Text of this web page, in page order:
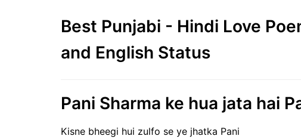
Best Punjabi - Hindi Love
and English Status
Pani Sharma ke hua jata hai
Kisne bheegi hui zulfo se ye jhatka Pani